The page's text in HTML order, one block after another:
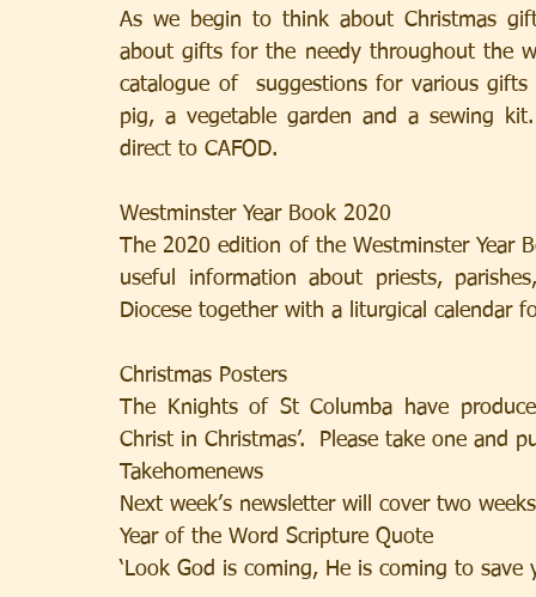
As we begin to think about Christmas
about gifts for the needy throughout the
catalogue of  suggestions for various
pig, a vegetable garden and a sewing
direct to CAFOD.
Westminster Year Book 2020
The 2020 edition of the Westminster Year
useful information about priests,
Diocese together with a liturgical calendar
Christmas Posters
The Knights of St Columba have
Christ in Christmas’.  Please take one and
Takehomenews
Next week’s newsletter will cover two
Year of the Word Scripture Quote
‘Look God is coming, He is coming to save